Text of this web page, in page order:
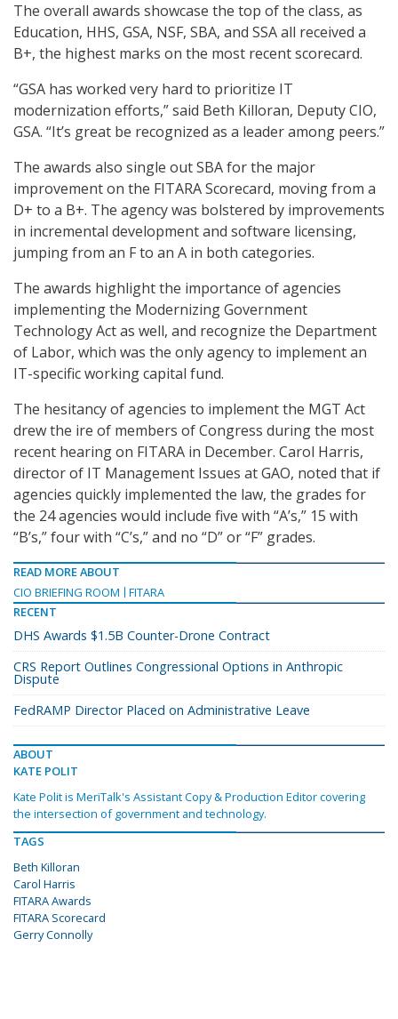
The overall awards showcase the top of the class, as
Education, HHS, GSA, NSF, SBA, and SSA all received a
B+, the highest marks on the most recent scorecard.
“GSA has worked very hard to prioritize IT
modernization efforts,” said Beth Killoran, Deputy CIO,
GSA. “It’s great be recognized as a leader among peers.”
The awards also single out SBA for the major
improvement on the FITARA Scorecard, moving from a
D+ to a B+. The agency was bolstered by improvements
in incremental development and software licensing,
jumping from an F to an A in both categories.
The awards highlight the importance of agencies
implementing the Modernizing Government
Technology Act as well, and recognize the Department
of Labor, which was the only agency to implement an
IT-specific working capital fund.
The hesitancy of agencies to implement the MGT Act
drew the ire of members of Congress during the most
recent hearing on FITARA in December. Carol Harris,
director of IT Management Issues at GAO, noted that if
agencies quickly implemented the law, the grades for
the 24 agencies would include five with “A’s,” 15 with
“B’s,” four with “C’s,” and no “D” or “F” grades.
READ MORE ABOUT
CIO BRIEFING ROOM
FITARA
RECENT
DHS Awards $1.5B Counter-Drone Contract
CRS Report Outlines Congressional Options in Anthropic
Dispute
FedRAMP Director Placed on Administrative Leave
ABOUT
KATE POLIT
Kate Polit is MeriTalk's Assistant Copy & Production Editor covering
the intersection of government and technology.
TAGS
Beth Killoran
Carol Harris
FITARA Awards
FITARA Scorecard
Gerry Connolly